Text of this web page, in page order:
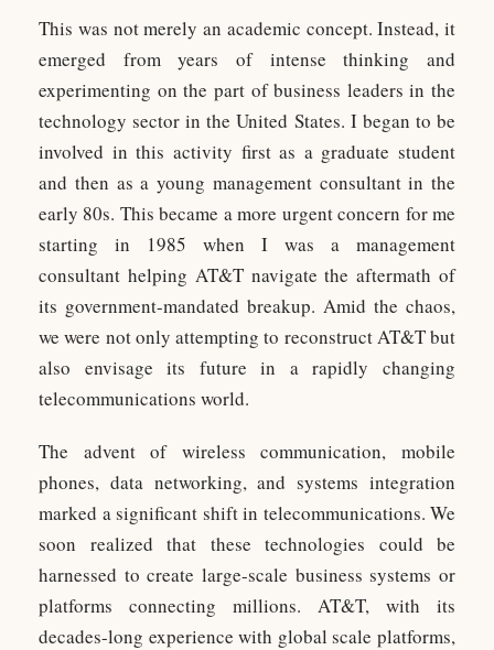
This was not merely an academic concept. Instead, it
emerged from years of intense thinking and
experimenting on the part of business leaders in the
technology sector in the United States. I began to be
involved in this activity first as a graduate student
and then as a young management consultant in the
early 80s. This became a more urgent concern for me
starting in 1985 when I was a management
consultant helping AT&T navigate the aftermath of
its government-mandated breakup. Amid the chaos,
we were not only attempting to reconstruct AT&T but
also envisage its future in a rapidly changing
telecommunications world.
The advent of wireless communication, mobile
phones, data networking, and systems integration
marked a significant shift in telecommunications. We
soon realized that these technologies could be
harnessed to create large-scale business systems or
platforms connecting millions. AT&T, with its
decades-long experience with global scale platforms,